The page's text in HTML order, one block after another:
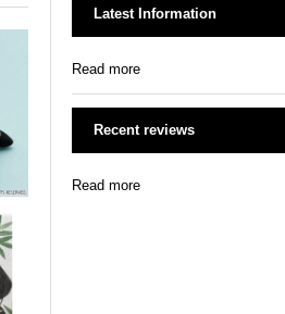
Latest Information
Read more
Recent reviews
Read more